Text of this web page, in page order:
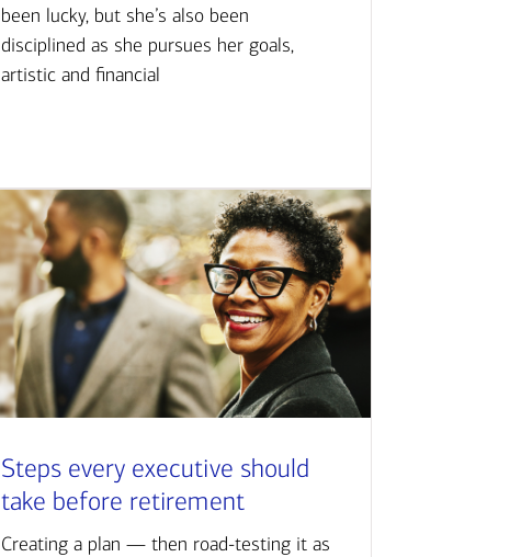
been lucky, but she’s also been
disciplined as she pursues her goals,
artistic and financial
Steps every executive should
take before retirement
Creating a plan — then road-testing it as